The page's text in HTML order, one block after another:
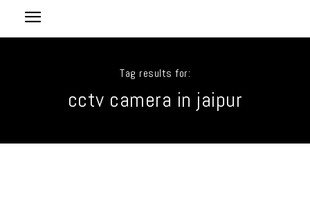
Tag results for:
cctv camera in jaipur